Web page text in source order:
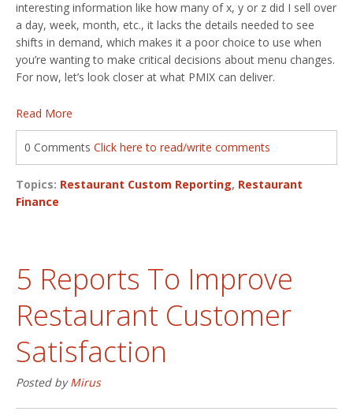
interesting information like how many of x, y or z did I sell over
a day, week, month, etc., it lacks the details needed to see
shifts in demand, which makes it a poor choice to use when
you’re wanting to make critical decisions about menu changes.
For now, let’s look closer at what PMIX can deliver.
Read More
0 Comments Click here to read/write comments
Topics: Restaurant Custom Reporting, Restaurant
Finance
5 Reports To Improve
Restaurant Customer
Satisfaction
Posted byMirus